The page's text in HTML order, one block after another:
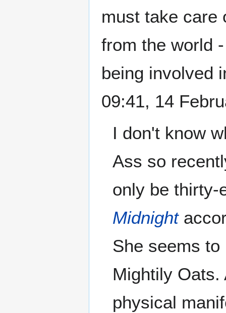
must take care
from the world
being involved
09:41, 14
I don't know
Ass so
only be
Midnight
She seems
Mightily
physical